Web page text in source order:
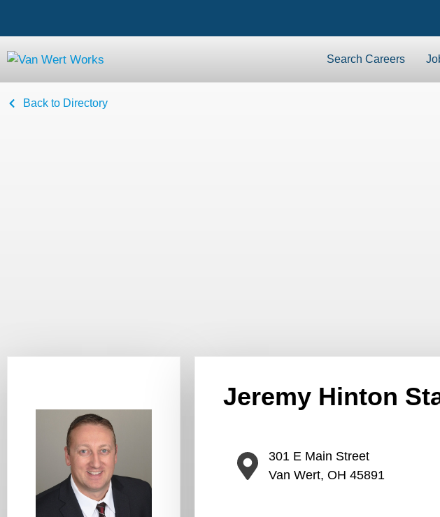
Search Careers
Back to Directory
Jeremy Hinton
301 E Main Street
Van Wert, OH 45891